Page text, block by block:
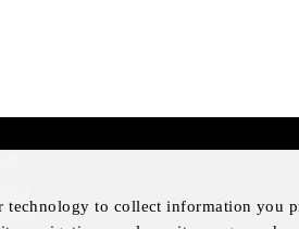
technology to collect information you